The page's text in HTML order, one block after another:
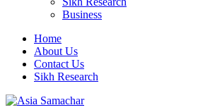
Business
Home
About Us
Contact Us
Sikh Research